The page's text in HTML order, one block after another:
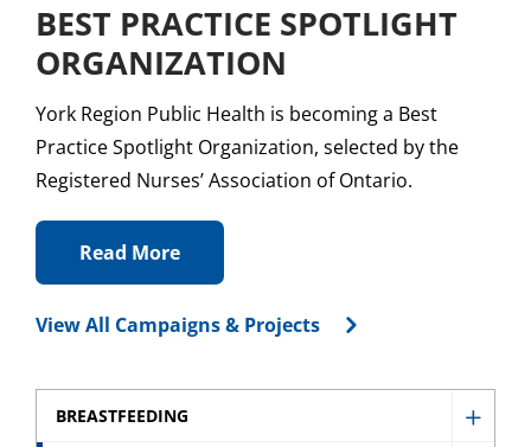
BEST PRACTICE SPOTLIGHT
ORGANIZATION
York Region Public Health is becoming a Best
Practice Spotlight Organization, selected by the
Registered Nurses’ Association of Ontario.
Read More
View All Campaigns & Projects
BREASTFEEDING
Show